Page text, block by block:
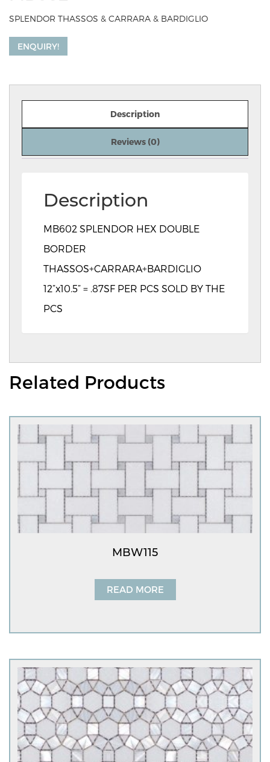
SPLENDOR THASSOS & CARRARA & BARDIGLIO
ENQUIRY!
Description
Reviews (0)
Description
MB602 SPLENDOR HEX DOUBLE
BORDER
THASSOS+CARRARA+BARDIGLIO
12”x10.5” = .87SF PER PCS SOLD BY THE
PCS
Related Products
MBW115
READ MORE